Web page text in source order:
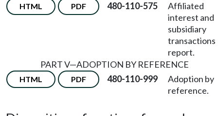
HTML PDF 480-110-575
Affiliated
interest and
subsidiary
transactions
report.
PART V—ADOPTION BY REFERENCE
HTML PDF 480-110-999
Adoption by
reference.